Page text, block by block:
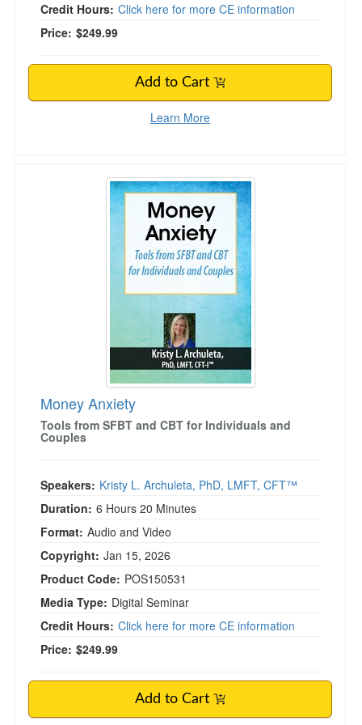
Credit Hours: Click here for more CE information
Price: $249.99
Add to Cart
Learn More
Money Anxiety
Money Anxiety
Tools from SFBT and CBT for Individuals and
Couples
Speakers: Kristy L. Archuleta, PhD, LMFT, CFT™
Duration: 6 Hours 20 Minutes
Format: Audio and Video
Copyright: Jan 15, 2026
Product Code: POS150531
Media Type: Digital Seminar
Credit Hours: Click here for more CE information
Price: $249.99
Add to Cart